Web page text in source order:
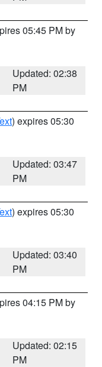
05:45 PM by
Updated: 02:38
PM
) expires 05:30
Updated: 03:47
PM
) expires 05:30
Updated: 03:40
PM
04:15 PM by
Updated: 02:15
PM